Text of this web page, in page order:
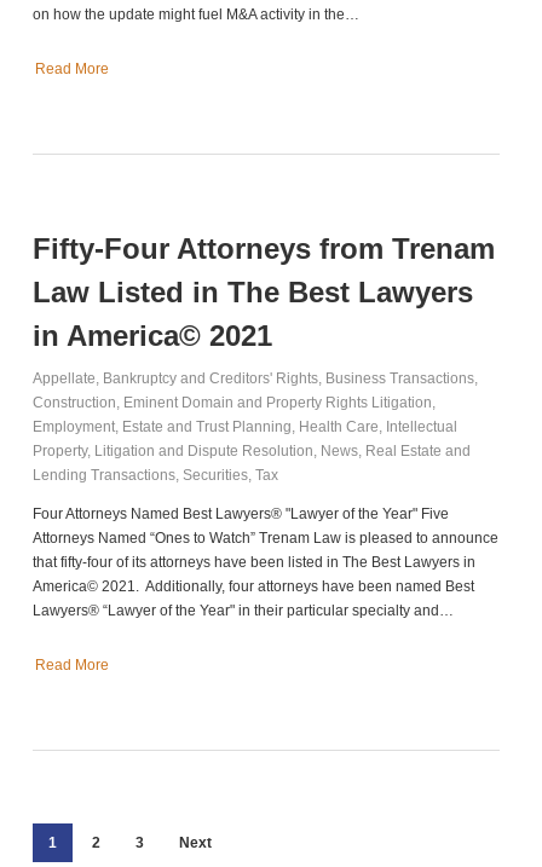
on how the update might fuel M&A activity in the…
Read More
Fifty-Four Attorneys from Trenam
Law Listed in The Best Lawyers
in America© 2021
Appellate Bankruptcy and Creditors' Rights, Business Transactions,
Construction Eminent Domain and Property Rights Litigation
Employment, Estate and Trust Planning Health Care Intellectual
Property, Litigation and Dispute Resolution News, Real Estate and
Lending Transactions, Securities, Tax
Four Attorneys Named Best Lawyers® "Lawyer of the Year" Five
Attorneys Named “Ones to Watch” Trenam Law is pleased to announce
that fifty-four of its attorneys have been listed in The Best Lawyers in
America© 2021. Additionally, four attorneys have been named Best
Lawyers® “Lawyer of the Year" in their particular specialty and…
Read More
1 2 3 Next